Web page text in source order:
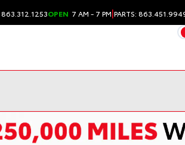
863.312.1253OPEN 7 AM - 7 PM|PARTS: